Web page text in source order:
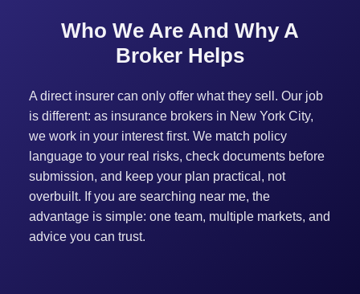
Who We Are And Why A
Broker Helps
A direct insurer can only offer what they sell. Our job
is different: as insurance brokers in New York City,
we work in your interest first. We match policy
language to your real risks, check documents before
submission, and keep your plan practical, not
overbuilt. If you are searching near me, the
advantage is simple: one team, multiple markets, and
advice you can trust.